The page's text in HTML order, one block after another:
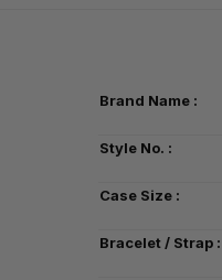
Brand Name :
Style No. :
Case Size :
Bracelet / Strap :